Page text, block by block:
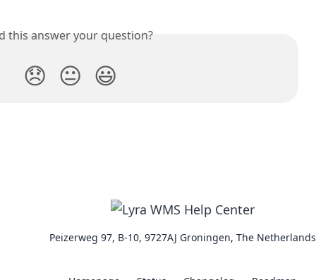
this answer your question?
😞 😐 😃
Peizerweg 97, B-10, 9727AJ Groningen, The Netherlands